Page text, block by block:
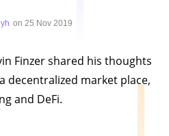
on 25 Nov 2019
Finzer shared his thoughts
decentralized market place,
and DeFi.